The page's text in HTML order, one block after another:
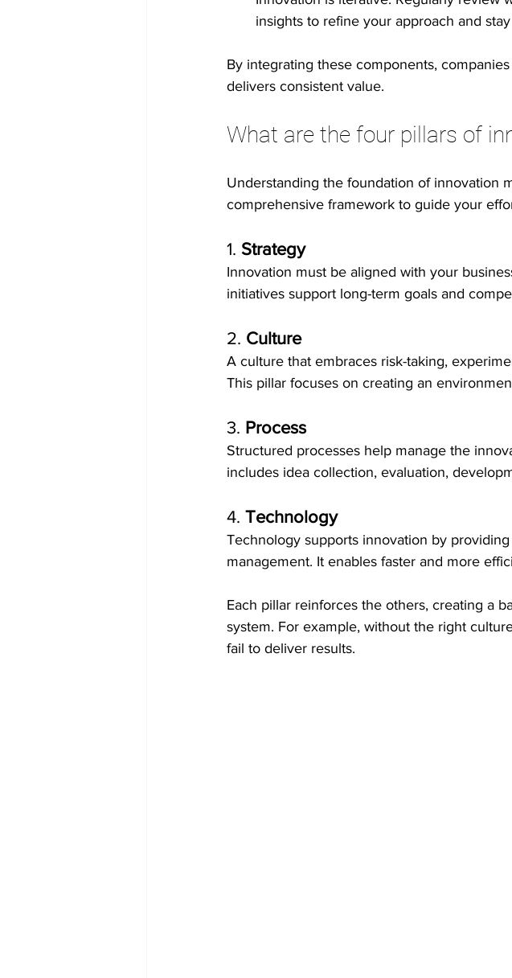
insights to refine your approach and
By integrating these components,
delivers consistent value.
What are the four pillars of
Understanding the foundation of innovation
comprehensive framework to guide your
1. Strategy
Innovation must be aligned with your
initiatives support long-term goals and
2. Culture
A culture that embraces risk-taking,
This pillar focuses on creating an
3. Process
Structured processes help manage the
includes idea collection, evaluation,
4. Technology
Technology supports innovation by
management. It enables faster and more
Each pillar reinforces the others, creating a
system. For example, without the right
fail to deliver results.